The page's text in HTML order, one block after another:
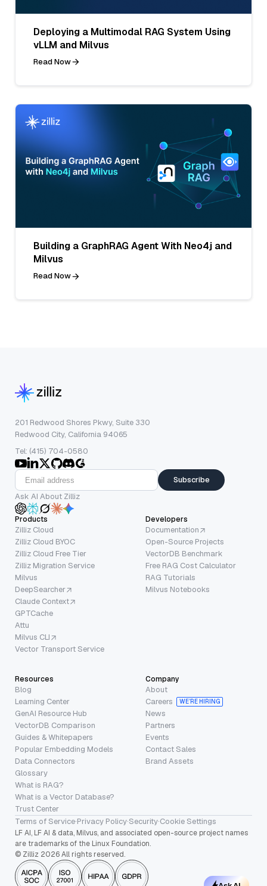
Deploying a Multimodal RAG System Using
vLLM and Milvus
Read Now
Building a GraphRAG Agent With Neo4j and
Milvus
Read Now
201 Redwood Shores Pkwy, Suite 330
Redwood City, California 94065
Tel: (415) 704-0580
Subscribe
Ask AI About Zilliz
Products
Zilliz Cloud
Zilliz Cloud BYOC
Zilliz Cloud Free Tier
Zilliz Migration Service
Milvus
DeepSearcher
Claude Context
GPTCache
Attu
Milvus CLI
Vector Transport Service
Developers
Documentation
Open-Source Projects
VectorDB Benchmark
Free RAG Cost Calculator
RAG Tutorials
Milvus Notebooks
Resources
Blog
Learning Center
GenAI Resource Hub
VectorDB Comparison
Guides & Whitepapers
Popular Embedding Models
Data Connectors
Glossary
What is RAG?
What is a Vector Database?
Trust Center
Company
About
Careers
WE’RE HIRING
News
Partners
Events
Contact Sales
Brand Assets
Terms of Service·Privacy Policy·Security·Cookie Settings
LF AI, LF AI & data, Milvus, and associated open-source project names
are trademarks of the Linux Foundation.
© Zilliz 2026 All rights reserved.